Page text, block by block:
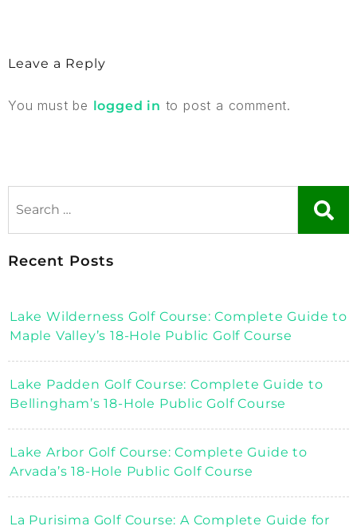
Leave a Reply
You must be logged in to post a comment.
Recent Posts
Lake Wilderness Golf Course: Complete Guide to
Maple Valley’s 18-Hole Public Golf Course
Lake Padden Golf Course: Complete Guide to
Bellingham’s 18-Hole Public Golf Course
Lake Arbor Golf Course: Complete Guide to
Arvada’s 18-Hole Public Golf Course
La Purisima Golf Course: A Complete Guide for